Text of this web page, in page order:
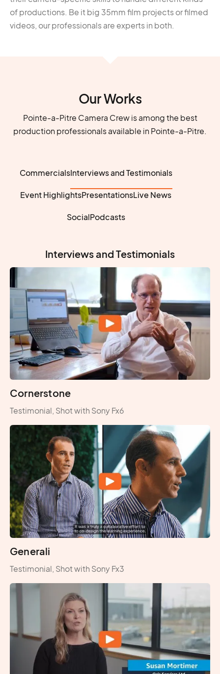
of productions. Be it big 35mm film projects or filmed
videos, our professionals are experts in both.
Our Works
Pointe-a-Pitre Camera Crew is among the best
production professionals available in Pointe-a-Pitre.
CommercialsInterviews and Testimonials
Event HighlightsPresentationsLive News
SocialPodcasts
Interviews and Testimonials
Cornerstone
Testimonial, Shot with Sony Fx6
Generali
Testimonial, Shot with Sony Fx3